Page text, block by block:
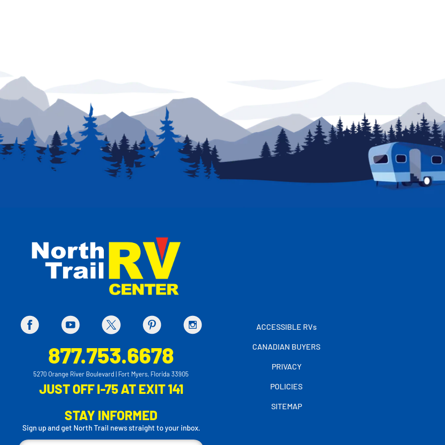
877.753.6678
5270 Orange River Boulevard | Fort Myers, Florida 33905
JUST OFF I-75 AT EXIT 141
STAY INFORMED
Sign up and get North Trail news straight to your inbox.
ACCESSIBLE RVs
CANADIAN BUYERS
PRIVACY
POLICIES
SITEMAP